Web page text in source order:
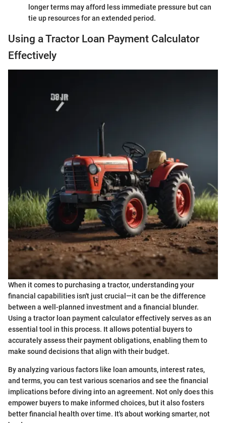
longer terms may afford less immediate pressure but can
tie up resources for an extended period.
Using a Tractor Loan Payment Calculator
Effectively
When it comes to purchasing a tractor, understanding your
financial capabilities isn't just crucial—it can be the difference
between a well-planned investment and a financial blunder.
Using a tractor loan payment calculator effectively serves as an
essential tool in this process. It allows potential buyers to
accurately assess their payment obligations, enabling them to
make sound decisions that align with their budget.
By analyzing various factors like loan amounts, interest rates,
and terms, you can test various scenarios and see the financial
implications before diving into an agreement. Not only does this
empower buyers to make informed choices, but it also fosters
better financial health over time. It's about working smarter, not